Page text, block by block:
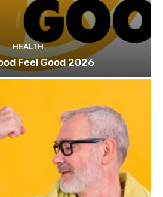
HEALTH
Feel Good 2026